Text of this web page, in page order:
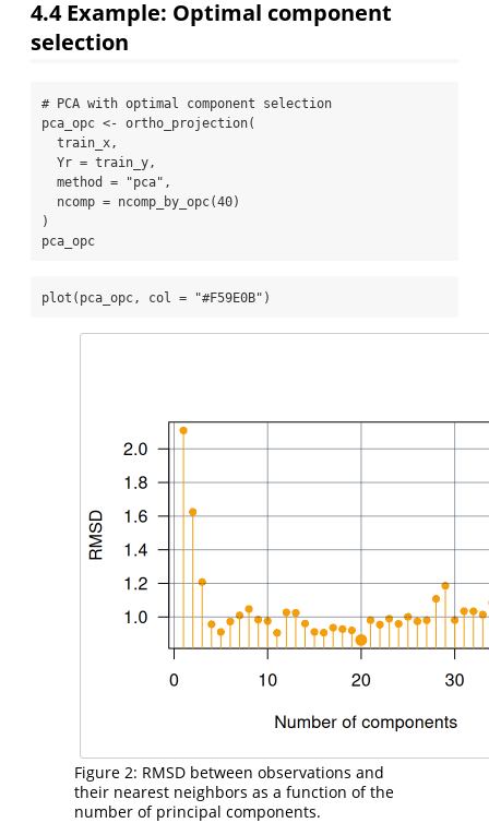
4.4Example: Optimal component
selection
# PCA with optimal component selection
pca_opc <- ortho_projection(
  train_x,
Yr = train_y,
method =
"pca" ,
ncomp = ncomp_by_opc(40)
)
pca_opc
plot (pca_opc, col = "#F59E0B" )
Figure 2: RMSD between observations and
their nearest neighbors as a function of the
number of principal components.